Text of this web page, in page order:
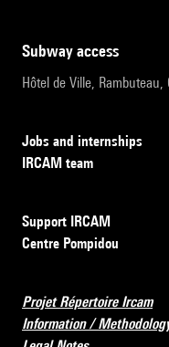
subway access
Hôtel de Ville, Rambuteau,
Jobs and internships
IRCAM team
Support IRCAM
Centre Pompidou
Projet Répertoire Ircam
Information /